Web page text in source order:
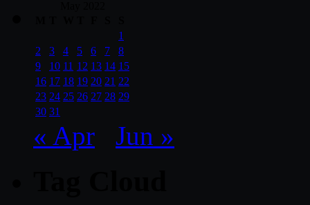
1
2
3 4 5 6 7
8
9
10 11 12 13 14 15
16 17 18 19 20 21 22
23 24 25 26 27 28 29
30 31
« Apr Jun »